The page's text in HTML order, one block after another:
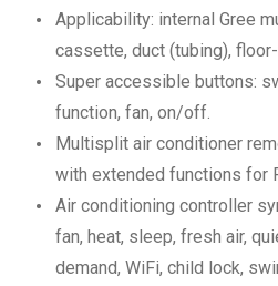
Applicability: internal Gree
cassette, duct (tubing),
Super accessible buttons:
function, fan, on/off.
Multisplit air conditioner
with extended functions for
Air conditioning controller
fan, heat, sleep, fresh air,
demand, WiFi, child lock,